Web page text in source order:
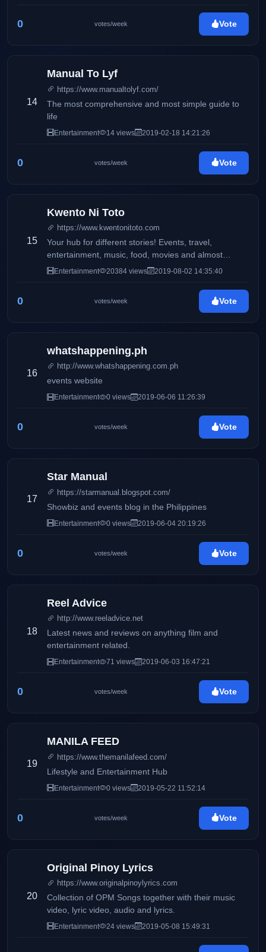
0 votes/week Vote
14
Manual To Lyf
https://www.manualtolyf.com/
The most comprehensive and most simple guide to
life
Entertainment 14 views 2019-02-18 14:21:26
0 votes/week Vote
15
Kwento Ni Toto
https://www.kwentonitoto.com
Your hub for different stories! Events, travel,
entertainment, music, food, movies and almost
anything
Entertainment 20384 views 2019-08-02 14:35:40
0 votes/week Vote
16
whatshappening.ph
http://www.whatshappening.com.ph
events website
Entertainment 0 views 2019-06-06 11:26:39
0 votes/week Vote
17
Star Manual
https://starmanual.blogspot.com/
Showbiz and events blog in the Philippines
Entertainment 0 views 2019-06-04 20:19:26
0 votes/week Vote
18
Reel Advice
http://www.reeladvice.net
Latest news and reviews on anything film and
entertainment related.
Entertainment 71 views 2019-06-03 16:47:21
0 votes/week Vote
19
MANILA FEED
https://www.themanilafeed.com/
Lifestyle and Entertainment Hub
Entertainment 0 views 2019-05-22 11:52:14
0 votes/week Vote
20
Original Pinoy Lyrics
https://www.originalpinoylyrics.com
Collection of OPM Songs together with their music
video, lyric video, audio and lyrics.
Entertainment 24 views 2019-05-08 15:49:31